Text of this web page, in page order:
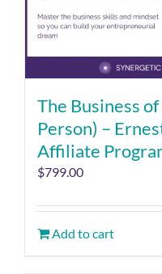
The Business
Person) –
Affiliate
$799.00
Add to cart